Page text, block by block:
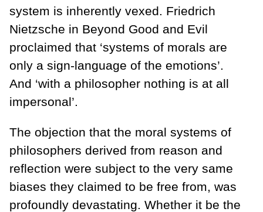
system is inherently vexed. Friedrich
Nietzsche in Beyond Good and Evil
proclaimed that ‘systems of morals are
only a sign-language of the emotions’.
And ‘with a philosopher nothing is at all
impersonal’.
The objection that the moral systems of
philosophers derived from reason and
reflection were subject to the very same
biases they claimed to be free from, was
profoundly devastating. Whether it be the